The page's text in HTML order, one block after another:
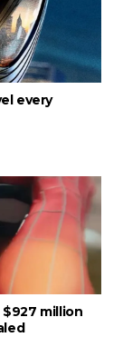
every
$927 million